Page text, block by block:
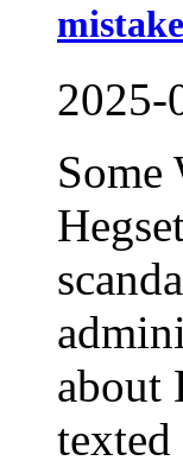
2025-
Some
about